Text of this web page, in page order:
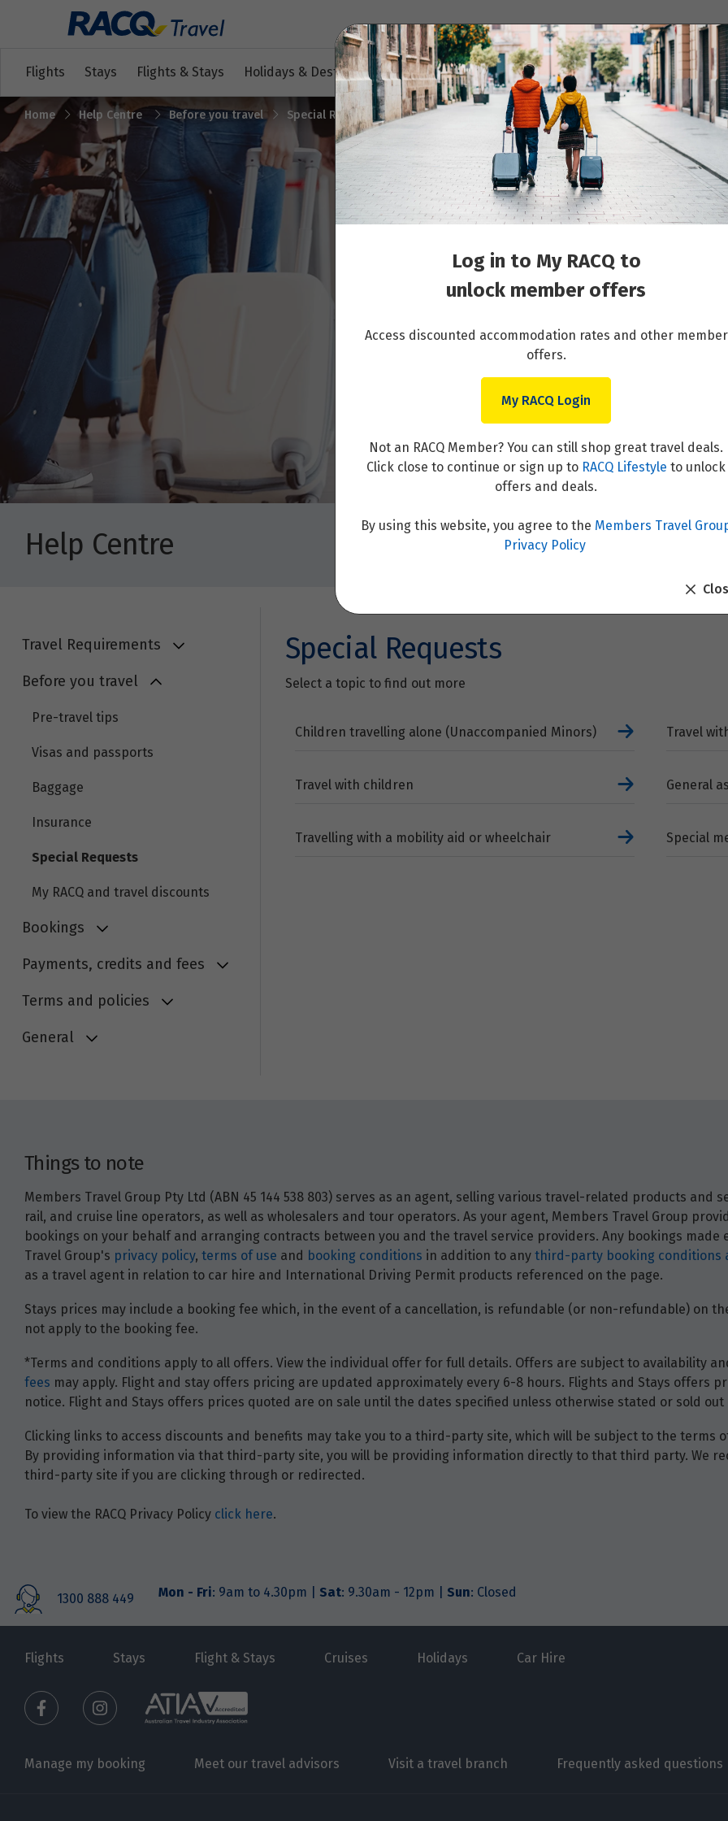
Flights Stays Flights & Stays Holidays & Destinations Cruises Events Other travel services
Home Help Centre Before you travel Special Requests
Help Centre
Travel Requirements
Before you travel
Pre-travel tips
Visas and passports
Baggage
Insurance
Special Requests
My RACQ and travel discounts
Bookings
Payments, credits and fees
Terms and policies
General
Special Requests
Select a topic to find out more
Children travelling alone (Unaccompanied Minors) Travel
Travel with children General
Travelling with a mobility aid or wheelchair Special
Things to note
Members Travel Group Pty Ltd (ABN 45 144 538 803) serves as an agent, selling various travel-related products
rail, and cruise line operators, as well as wholesalers and tour operators. As your agent, Members Travel Group
bookings on your behalf and arranging contracts between you and the travel service providers. Any bookings
Travel Group's privacy policy, terms of use and booking conditions in addition to any third-party booking conditions
as a travel agent in relation to car hire and International Driving Permit products referenced on the page.
Stays prices may include a booking fee which, in the event of a cancellation, is refundable (or non-refundable) on
not apply to the booking fee.
*Terms and conditions apply to all offers. View the individual offer for full details. Offers are subject to availability
fees may apply. Flight and stay offers pricing are updated approximately every 6-8 hours. Flights and Stays offers
notice. Flight and Stays offers prices quoted are on sale until the dates specified unless otherwise stated or sold out
Clicking links to access discounts and benefits may take you to a third-party site, which will be subject to the terms
By providing information via that third-party site, you will be providing information directly to that third party. We
third-party site if you are clicking through or redirected.
To view the RACQ Privacy Policy click here.
Log in to My RACQ to
unlock member offers
Access discounted accommodation rates and other member
offers.
My RACQ Login
Not an RACQ Member? You can still shop great travel deals.
Click close to continue or sign up to RACQ Lifestyle to unlock
offers and deals.
By using this website, you agree to the Members Travel
Privacy Policy
1300 888 449 Mon - Fri: 9am to 4.30pm | Sat: 9.30am - 12pm | Sun: Closed
Flights Stays Flight & Stays Cruises Holidays Car Hire
Manage my booking Meet our travel advisors Visit a travel branch Frequently asked questions